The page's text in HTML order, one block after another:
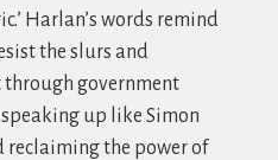
Harlan’s words remind
the slurs and
government
up like Simon
reclaiming the power of